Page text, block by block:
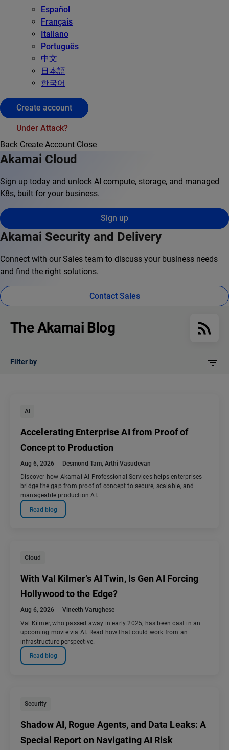
Español
Français
Italiano
Português
中文
日本語
한국어
Create account
Under Attack?
Back Create Account Close
Akamai Cloud
Sign up today and unlock AI compute, storage, and managed
K8s, built for your business.
Sign up
Akamai Security and Delivery
Connect with our Sales team to discuss your business needs
and find the right solutions.
Contact Sales
The Akamai Blog
Filter by
AI
Accelerating Enterprise AI from Proof of
Concept to Production
Aug 6, 2026 Desmond Tam, Arthi Vasudevan
Discover how Akamai AI Professional Services helps enterprises
bridge the gap from proof of concept to secure, scalable, and
manageable production AI.
Read blog
Cloud
With Val Kilmer’s AI Twin, Is Gen AI Forcing
Hollywood to the Edge?
Aug 6, 2026
Vineeth Varughese
Val Kilmer, who passed away in early 2025, has been cast in an
upcoming movie via AI. Read how that could work from an
infrastructure perspective.
Read blog
Security
Shadow AI, Rogue Agents, and Data Leaks: A
Special Report on Navigating AI Risk